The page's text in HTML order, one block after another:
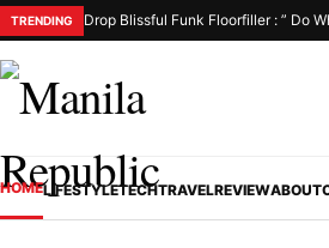
TRENDING Drop Blissful Funk Floorfiller : ” Do
HOMELIFESTYLETECHTRAVELREVIEWABOUT